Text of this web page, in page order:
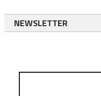
NEWSLETTER